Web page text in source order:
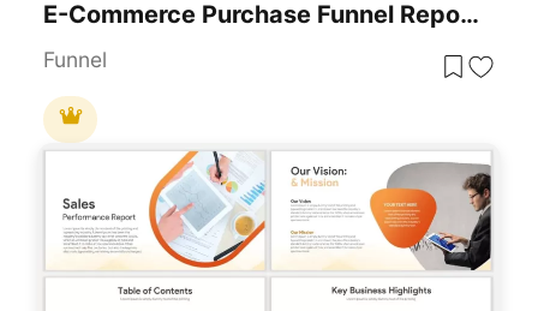
E-Commerce Purchase Funnel Report Template For PowerPoint & Google Slides
Funnel